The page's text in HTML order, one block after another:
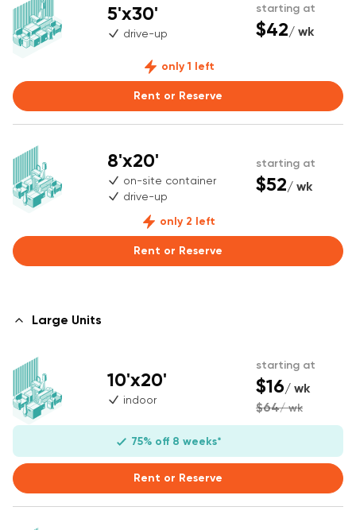
5'x30'
drive-up
starting at
$42/ wk
only 1 left
Rent or Reserve
8'x20'
on-site container
drive-up
starting at
$52/ wk
only 2 left
Rent or Reserve
Large Units
10'x20'
indoor
starting at
$16/ wk
$64/ wk
75% off 8 weeks*
Rent or Reserve